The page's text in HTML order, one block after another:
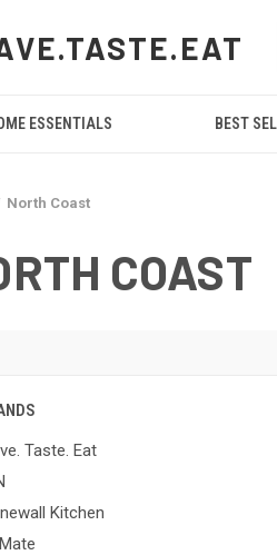
ESSENTIALS BEST
North Coast
COAST
Taste. Eat
Kitchen